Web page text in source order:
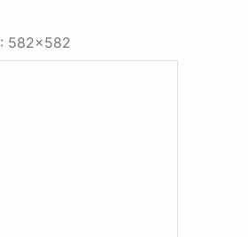
: 582x582